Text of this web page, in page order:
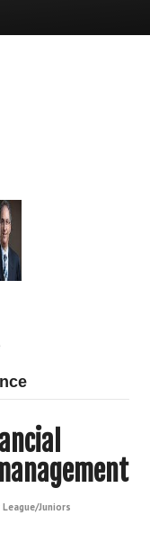
Juniors